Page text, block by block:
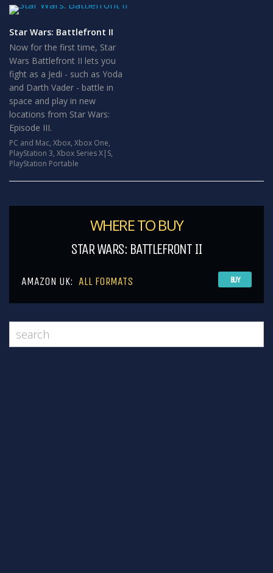
Star Wars: Battlefront II
Now for the first time, Star
Wars Battlefront II lets you
fight as a Jedi - such as Yoda
and Darth Vader - battle in
space and play in new
locations from Star Wars:
Episode III.
PC and Mac, Xbox, Xbox One,
PlayStation 3, Xbox Series X|S,
PlayStation Portable
WHERE TO BUY
STAR WARS: BATTLEFRONT II
AMAZON UK: ALL FORMATS BUY